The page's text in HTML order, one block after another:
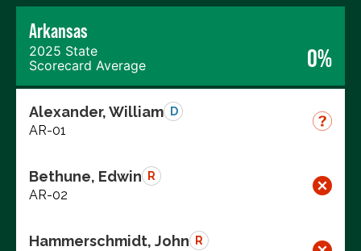
Arkansas
2025 State
Scorecard Average
0%
Alexander, William D
AR-01
Bethune, Edwin R
AR-02
Hammerschmidt, John R